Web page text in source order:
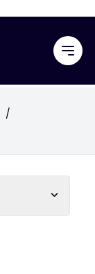
/